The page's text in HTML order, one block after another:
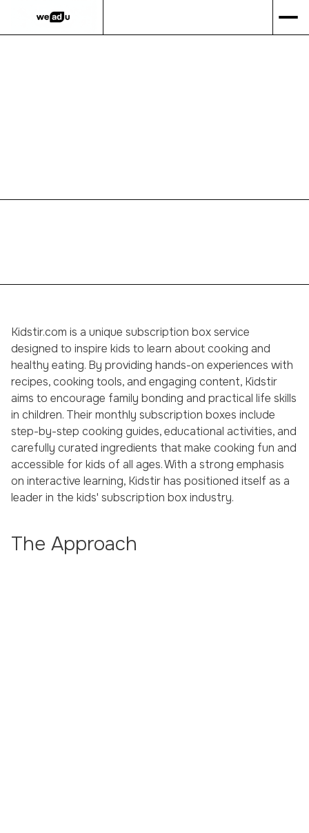
Kidstir.com is a unique subscription box service
designed to inspire kids to learn about cooking and
healthy eating. By providing hands-on experiences with
recipes, cooking tools, and engaging content, Kidstir
aims to encourage family bonding and practical life skills
in children. Their monthly subscription boxes include
step-by-step cooking guides, educational activities, and
carefully curated ingredients that make cooking fun and
accessible for kids of all ages. With a strong emphasis
on interactive learning, Kidstir has positioned itself as a
leader in the kids' subscription box industry.
The Approach